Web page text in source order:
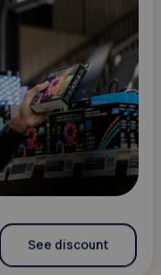
See discount